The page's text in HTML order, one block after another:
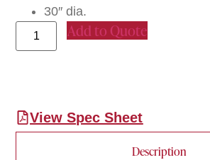
30″ dia.
Add to Quote
View Spec Sheet
Description